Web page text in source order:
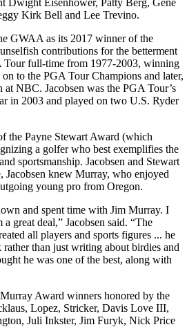
Kirk Bell and Lee Trevino.
GWAA as its 2017 winner of the
contributions for the betterment
Tour full-time from 1977-2003, winning
to the PGA Tour Champions and later,
at NBC. Jacobsen was the PGA Tour’s
in 2003 and played on two U.S. Ryder
the Payne Stewart Award (which
a golfer who best exemplifies the
sportsmanship. Jacobsen and Stewart
Jacobsen knew Murray, who enjoyed
young pro from Oregon.
and spent time with Jim Murray. I
great deal,” Jacobsen said. “The
all players and sports figures ... he
than just writing about birdies and
he was one of the best, along with
Award winners honored by the
Lopez, Stricker, Davis Love III,
Juli Inkster, Jim Furyk, Nick Price